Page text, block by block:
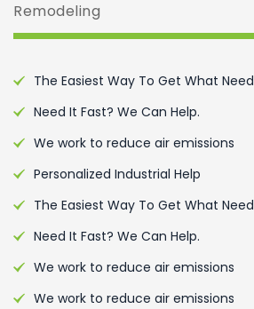
Remodeling
The Easiest Way To Get What Need
Need It Fast? We Can Help.
We work to reduce air emissions
Personalized Industrial Help
The Easiest Way To Get What Need
Need It Fast? We Can Help.
We work to reduce air emissions
We work to reduce air emissions